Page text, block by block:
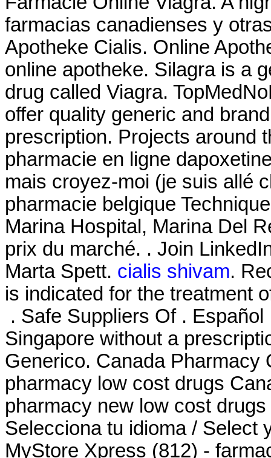
farmacias canadienses y
Apotheke Cialis. Online
online apotheke. Silagra is a
drug called Viagra.
offer quality generic and
prescription. Projects around
pharmacie en ligne
mais croyez-moi (je suis allé
pharmacie belgique
Marina Hospital, Marina Del
prix du marché. . Join
Marta Spett. cialis shivam.
is indicated for the treatment
. Safe Suppliers Of .
Singapore without a
Generico. Canada Pharmacy
pharmacy low cost drugs
pharmacy new low cost
Selecciona tu idioma / Select
MyStore Xpress (812) -